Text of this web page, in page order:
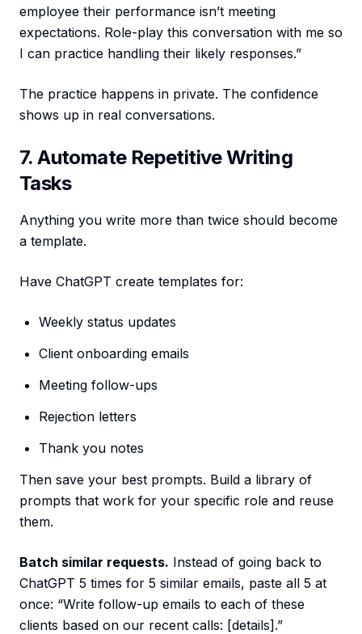
employee their performance isn’t meeting
expectations. Role-play this conversation with me so
I can practice handling their likely responses.”
The practice happens in private. The confidence
shows up in real conversations.
7. Automate Repetitive Writing
Tasks
Anything you write more than twice should become
a template.
Have ChatGPT create templates for:
Weekly status updates
Client onboarding emails
Meeting follow-ups
Rejection letters
Thank you notes
Then save your best prompts. Build a library of
prompts that work for your specific role and reuse
them.
Batch similar requests. Instead of going back to
ChatGPT 5 times for 5 similar emails, paste all 5 at
once: “Write follow-up emails to each of these
clients based on our recent calls: [details].”